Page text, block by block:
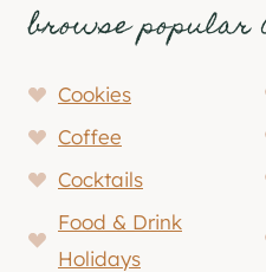
browse popular
Cookies
Coffee
Cocktails
Food & Drink
Holidays